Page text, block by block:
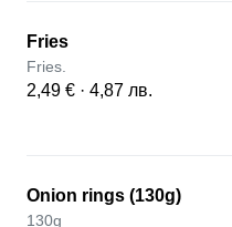
Fries
Fries.
2,49 € · 4,87 лв.
Onion rings (130g)
130g